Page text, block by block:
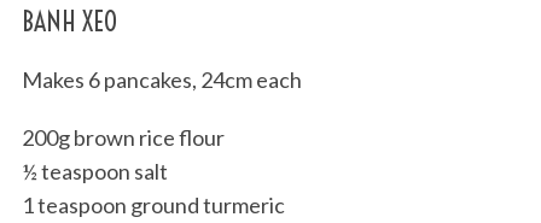
BANH XEO
Makes 6 pancakes, 24cm each
200g brown rice flour
½ teaspoon salt
1 teaspoon ground turmeric